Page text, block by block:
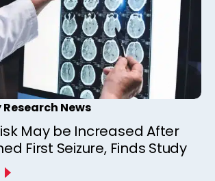
Research News
May be Increased After
First Seizure, Finds Study